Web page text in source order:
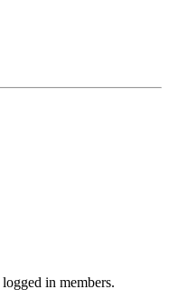
in members.